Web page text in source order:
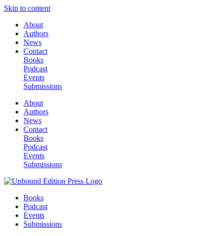
Skip to content
About
Authors
News
Contact
Books
Podcast
Events
Submissions
About
Authors
News
Contact
Books
Podcast
Events
Submissions
Books
Podcast
Events
Submissions